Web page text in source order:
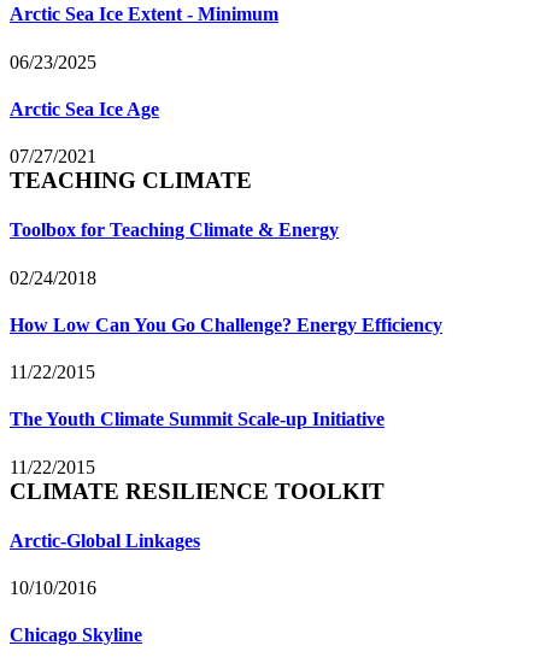
Arctic Sea Ice Extent - Minimum
06/23/2025
Arctic Sea Ice Age
07/27/2021
TEACHING CLIMATE
Toolbox for Teaching Climate & Energy
02/24/2018
How Low Can You Go Challenge? Energy Efficiency
11/22/2015
The Youth Climate Summit Scale-up Initiative
11/22/2015
CLIMATE RESILIENCE TOOLKIT
Arctic-Global Linkages
10/10/2016
Chicago Skyline